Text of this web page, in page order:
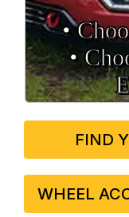
•
•
FIND
WHEEL